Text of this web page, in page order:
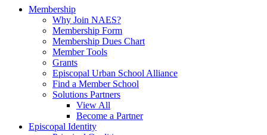
Membership
Why Join NAES?
Membership Form
Membership Dues Chart
Member Tools
Grants
Episcopal Urban School Alliance
Find a Member School
Solutions Partners
View All
Become a Partner
Episcopal Identity